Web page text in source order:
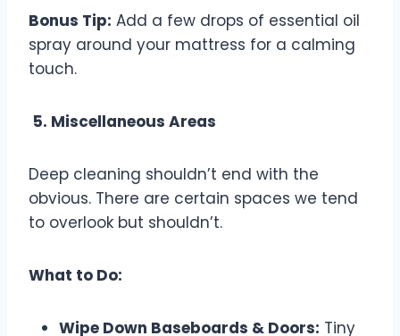
Bonus Tip: Add a few drops of essential oil
spray around your mattress for a calming
touch.
5. Miscellaneous Areas
Deep cleaning shouldn’t end with the
obvious. There are certain spaces we tend
to overlook but shouldn’t.
What to Do:
Wipe Down Baseboards & Doors: Tiny